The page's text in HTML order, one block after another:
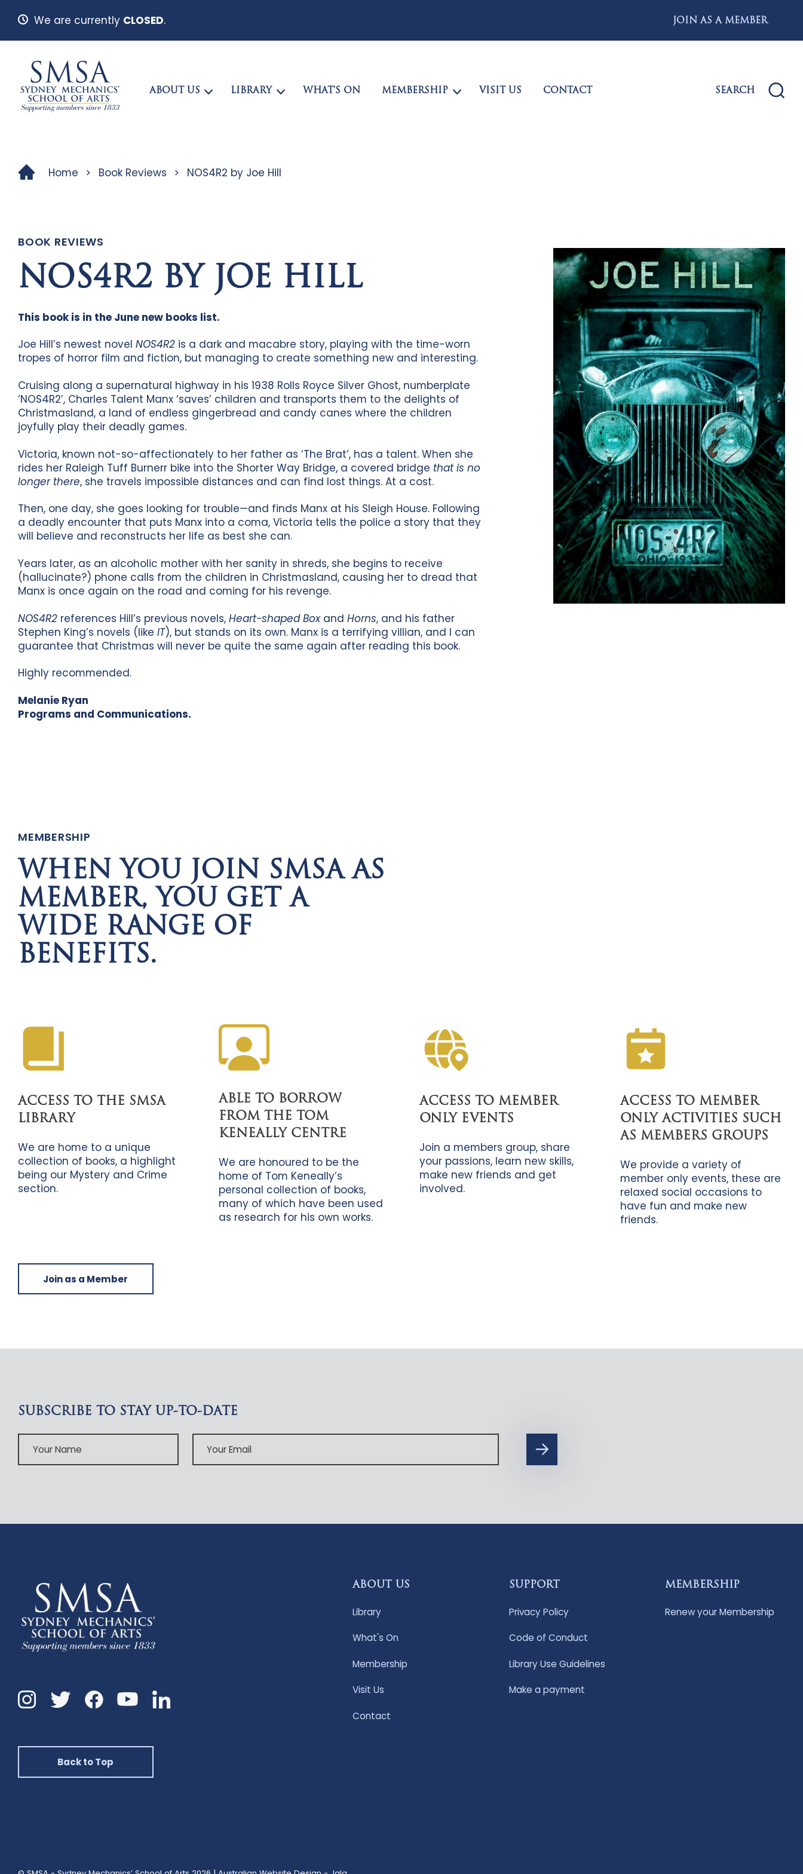
We are currently CLOSED. JOIN AS A MEMBER
ABOUT US LIBRARY WHAT’S ON MEMBERSHIP VISIT US CONTACT SEARCH
Home > Book Reviews > NOS4R2 by Joe Hill
BOOK REVIEWS
NOS4R2 BY JOE HILL
This book is in the June new books list.
Joe Hill’s newest novelNOS4R2 is a dark and macabre story, playing with the time-worn
tropes of horror film and fiction, but managing to create something new and interesting.
Cruising along a supernatural highway in his 1938 Rolls Royce Silver Ghost, numberplate
‘NOS4R2’, Charles Talent Manx ‘saves’ children and transports them to the delights of
Christmasland, a land of endless gingerbread and candy canes where the children
joyfully play their deadly games.
Victoria, known not-so-affectionately to her father as ‘The Brat’, has a talent. When she
rides her Raleigh Tuff Burnerr bike into the Shorter Way Bridge, a covered bridge that is no
longer there, she travels impossible distances and can find lost things. At a cost.
Then, one day, she goes looking for trouble—and finds Manx at his Sleigh House. Following
a deadly encounter that puts Manx into a coma, Victoria tells the police a story that they
will believe and reconstructs her life as best she can.
Years later, as an alcoholic mother with her sanity in shreds, she begins to receive
(hallucinate?) phone calls from the children in Christmasland, causing her to dread that
Manx is once again on the road and coming for his revenge.
NOS4R2 references Hill’s previous novels,Heart-shaped BoxandHorns, and his father
Stephen King’s novels (likeIT), but stands on its own. Manx is a terrifying villian, and I can
guarantee that Christmas will never be quite the same again after reading this book.
Highly recommended.
Melanie Ryan
Programs and Communications.
MEMBERSHIP
WHEN YOU JOIN SMSA AS
MEMBER, YOU GET A
WIDE RANGE OF
BENEFITS.
ACCESS TO THE SMSA
LIBRARY
We are home to a unique
collection of books, a highlight
being our Mystery and Crime
section.
ABLE TO BORROW
FROM THE TOM
KENEALLY CENTRE
We are honoured to be the
home of Tom Keneally’s
personal collection of books,
many of which have been used
as research for his own works.
ACCESS TO MEMBER
ONLY EVENTS
Join a members group, share
your passions, learn new skills,
make new friends and get
involved.
ACCESS TO MEMBER
ONLY ACTIVITIES SUCH
AS MEMBERS GROUPS
We provide a variety of
member only events, these are
relaxed social occasions to
have fun and make new
friends.
Join as a Member
SUBSCRIBE TO STAY UP-TO-DATE
Your
Name
Your
Email
InstagramTwitterFacebookYouTubeLinkedin
Back to Top
ABOUT US
Library
What's On
Membership
Visit Us
Contact
SUPPORT
Privacy Policy
Code of Conduct
Library Use Guidelines
Make a payment
MEMBERSHIP
Renew your Membership